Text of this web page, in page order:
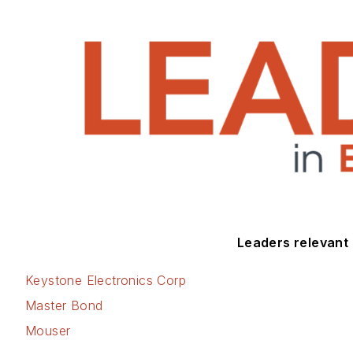
Leaders
Keystone Electronics Corp
Master Bond
Mouser